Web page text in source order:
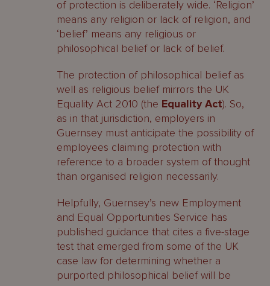
of protection is deliberately wide. ‘Religion’
means any religion or lack of religion, and
‘belief’ means any religious or
philosophical belief or lack of belief.
The protection of philosophical belief as
well as religious belief mirrors the UK
Equality Act 2010 (the Equality Act). So,
as in that jurisdiction, employers in
Guernsey must anticipate the possibility of
employees claiming protection with
reference to a broader system of thought
than organised religion necessarily.
Helpfully, Guernsey’s new Employment
and Equal Opportunities Service has
published guidance that cites a five-stage
test that emerged from some of the UK
case law for determining whether a
purported philosophical belief will be